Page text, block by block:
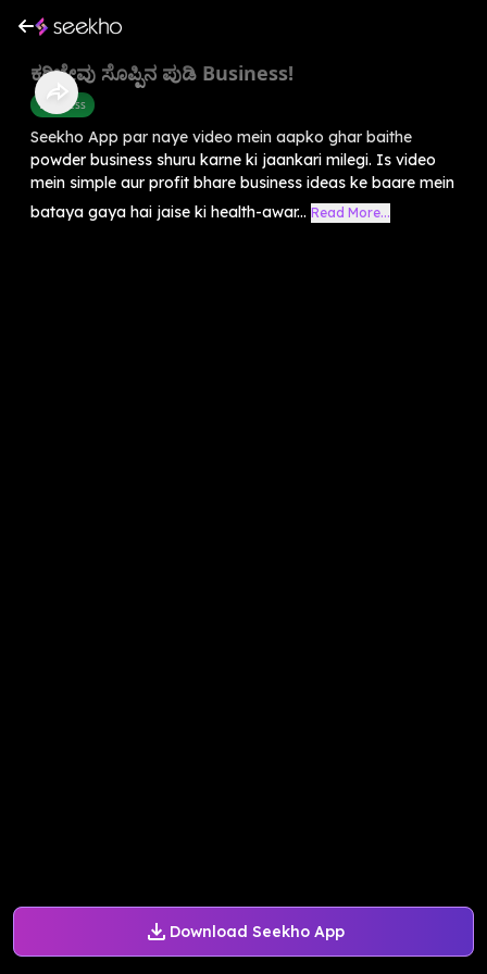
Download Seekho App
ಕರಿಬೇವು ಸೊಪ್ಪಿನ ಪುಡಿ Business!
Business
Seekho App par naye video mein aapko ghar baithe
powder business shuru karne ki jaankari milegi. Is video
mein simple aur profit bhare business ideas ke baare mein
bataya gaya hai jaise ki health-awar... Read More...